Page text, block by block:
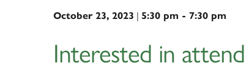
October 23, 2023 | 5:30 pm - 7:30 pm
Interested in